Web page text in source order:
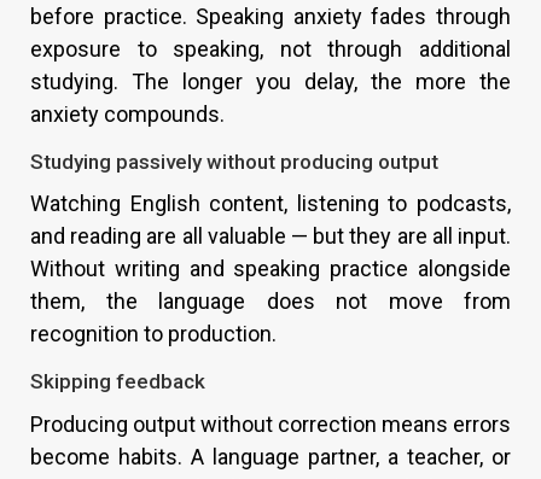
before practice. Speaking anxiety fades through
exposure to speaking, not through additional
studying. The longer you delay, the more the
anxiety compounds.
Studying passively without producing output
Watching English content, listening to podcasts,
and reading are all valuable — but they are all input.
Without writing and speaking practice alongside
them, the language does not move from
recognition to production.
Skipping feedback
Producing output without correction means errors
become habits. A language partner, a teacher, or